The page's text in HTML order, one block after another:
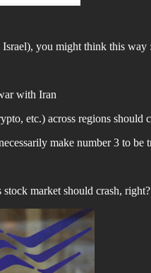
you might think this way :
with Iran
etc.) across regions should
make number 3 to be
market should crash,